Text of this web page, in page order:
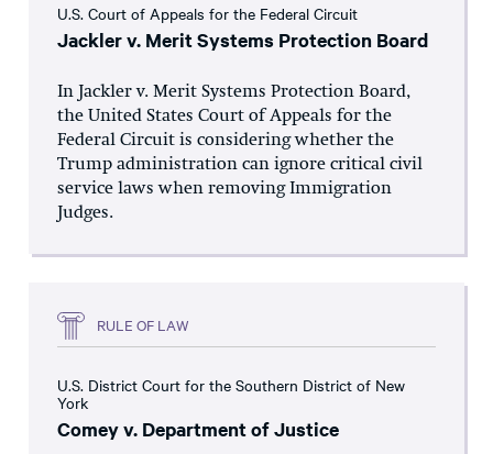
U.S. Court of Appeals for the Federal Circuit
Jackler v. Merit Systems Protection Board
In Jackler v. Merit Systems Protection Board,
the United States Court of Appeals for the
Federal Circuit is considering whether the
Trump administration can ignore critical civil
service laws when removing Immigration
Judges.
RULE OF LAW
U.S. District Court for the Southern District of New
York
Comey v. Department of Justice